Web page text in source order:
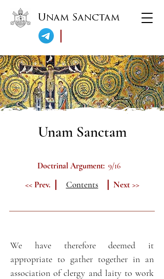
Unam Sanctam
Unam Sanctam
Doctrinal Argument: 9/16
<< Prev. Contents Next >>
We have therefore deemed it
appropriate to gather together in an
association of clergy and laity to work